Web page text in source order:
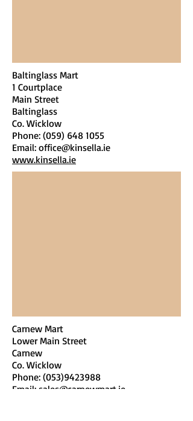
Baltinglass Mart
1 Courtplace
Main Street
Baltinglass
Co. Wicklow
Phone: (059) 648 1055
Email: office@kinsella.ie
www.kinsella.ie
Carnew Mart
Lower Main Street
Carnew
Co. Wicklow
Phone: (053)9423988
Email: sales@carnewmart.ie